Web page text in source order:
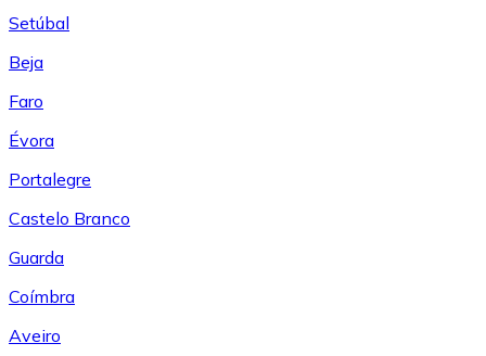
Setúbal
Beja
Faro
Évora
Portalegre
Castelo Branco
Guarda
Coímbra
Aveiro